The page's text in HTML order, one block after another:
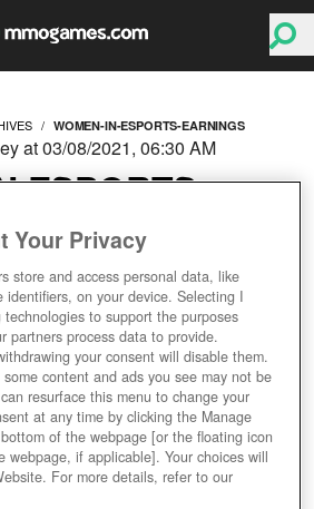
WOMEN-IN-ESPORTS-EARNINGS
ESPORTS
98% LESS
MALE
at 03/08/2021, 06:30 AM
Your Privacy
store and access personal data, like
identifiers, on your device. Selecting I
to support the purposes
partners process data to provide.
your consent will disable them.
content and ads you see may not be
resurface this menu to change your
at any time by clicking the Manage
of the webpage [or the floating icon
webpage, if applicable]. Your choices will
For more details, refer to our